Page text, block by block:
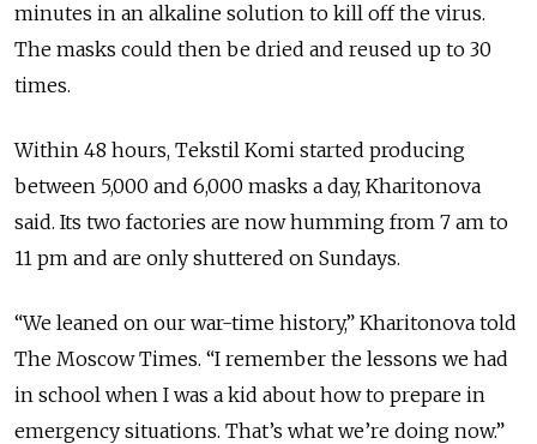
minutes in an alkaline solution to kill off the virus.
The masks could then be dried and reused up to 30
times.
Within 48 hours, Tekstil Komi started producing
between 5,000 and 6,000 masks a day, Kharitonova
said. Its two factories are now humming from 7 am to
11 pm and are only shuttered on Sundays.
“We leaned on our war-time history,” Kharitonova told
The Moscow Times. “I remember the lessons we had
in school when I was a kid about how to prepare in
emergency situations. That’s what we’re doing now.”